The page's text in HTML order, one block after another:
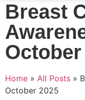
Breast
October
Home » All Posts »
October 2025